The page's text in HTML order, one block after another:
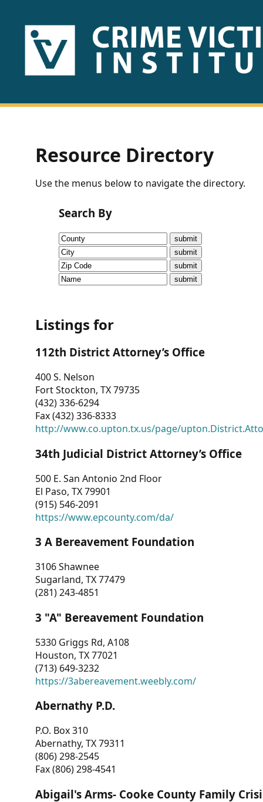
HOME
US
Fact
Sheets
Research
Briefs!
CVI
Talks/Webinars
Dashboard
Other
RESOURCES
CONTACT
US
Resource Directory
Use the menus below to navigate the directory.
Search By
Listings for
112th District Attorney’s Office
400 S. Nelson
Fort Stockton, TX 79735
(432) 336-6294
Fax (432) 336-8333
http://www.co.upton.tx.us/page/
34th Judicial District Attorney’s Office
500 E. San Antonio 2nd Floor
El Paso, TX 79901
(915) 546-2091
https://www.epcounty.com/da/
3 A Bereavement Foundation
3106 Shawnee
Sugarland, TX 77479
(281) 243-4851
3 "A" Bereavement Foundation
5330 Griggs Rd, A108
Houston, TX 77021
(713) 649-3232
https://3abereavement.weebly.com/
Abernathy P.D.
P.O. Box 310
Abernathy, TX 79311
(806) 298-2545
Fax (806) 298-4541
Abigail's Arms- Cooke County Family